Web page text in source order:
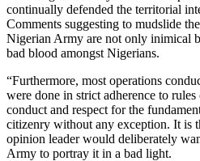
continually defended the territorial
Comments suggesting to mudslide
Nigerian Army are not only inimical
bad blood amongst Nigerians.
“Furthermore, most operations
were done in strict adherence to
conduct and respect for the
citizenry without any exception. It is
opinion leader would deliberately
Army to portray it in a bad light.